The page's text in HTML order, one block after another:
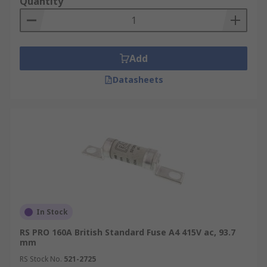
fuses come in a range of fuse speeds,
voltage ratings and amperages.
Fuse utilisation categories
Tag fuses are classified using standardized two-
g - Full-range breaking capacity
The second letter (uppercase) designates the
application type, such as:
G – General-purpose fuse for cables and
Add
Datasheets
In Stock
RS PRO 160A British Standard Fuse A4 415V ac, 93.7
mm
RS Stock No. 521-2725